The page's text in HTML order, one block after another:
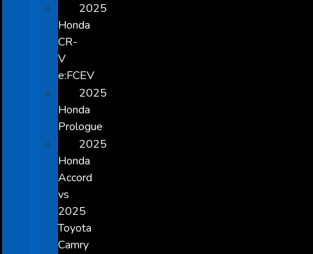
2025
Honda
CR-
V
e:FCEV
2025
Honda
Prologue
2025
Honda
Accord
vs
2025
Toyota
Camry